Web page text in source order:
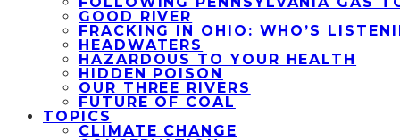
GOOD RIVER
FRACKING IN OHIO: WHO’S
HEADWATERS
HAZARDOUS TO YOUR HEALTH
HIDDEN POISON
OUR THREE RIVERS
FUTURE OF COAL
TOPICS
CLIMATE CHANGE